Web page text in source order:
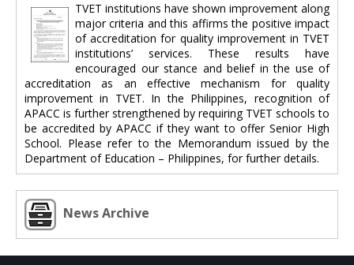
TVET institutions have shown improvement along
major criteria and this affirms the positive impact
of accreditation for quality improvement in TVET
institutions’ services. These results have
encouraged our stance and belief in the use of
accreditation as an effective mechanism for quality
improvement in TVET. In the Philippines, recognition of
APACC is further strengthened by requiring TVET schools to
be accredited by APACC if they want to offer Senior High
School. Please refer to the Memorandum issued by the
Department of Education – Philippines, for further details.
News Archive